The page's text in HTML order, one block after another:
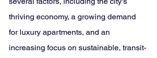
thriving economy, a growing demand
for luxury apartments, and an
increasing focus on sustainable, transit-